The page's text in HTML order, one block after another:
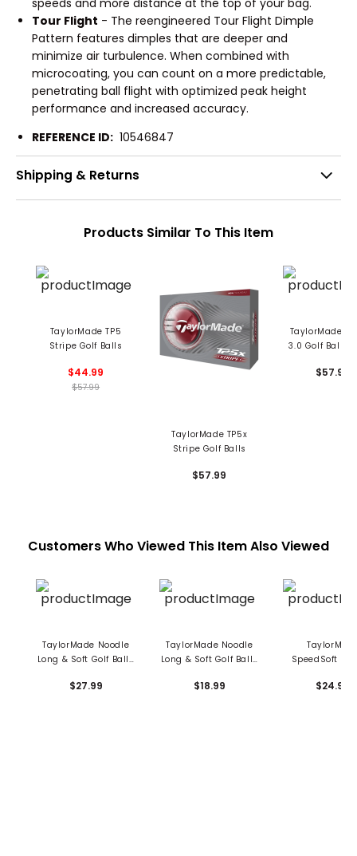
Tour Flight - The reengineered Tour Flight Dimple
Pattern features dimples that are deeper and
minimize air turbulence. When combined with
microcoating, you can count on a more predictable,
penetrating ball flight with optimized peak height
performance and increased accuracy.
REFERENCE ID: 10546847
Shipping & Returns
Products Similar To This Item
TaylorMade TP5
Stripe Golf Balls
$44.99
$57.99
TaylorMade TP5x
Stripe Golf Balls
$57.99
TaylorMade
3.0 Golf Balls -
$57.99
Customers Who Viewed This Item Also Viewed
TaylorMade Noodle
Long & Soft Golf Balls
$27.99
TaylorMade Noodle
Long & Soft Golf Balls
$18.99
SpeedSoft Ink
$24.99